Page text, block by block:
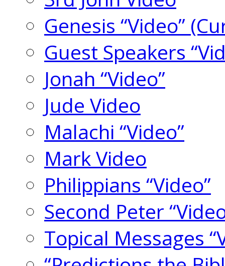
Genesis “Video”
Guest Speakers
Jonah “Video”
Jude Video
Malachi “Video”
Mark Video
Philippians “Video”
Second Peter
Topical Messages